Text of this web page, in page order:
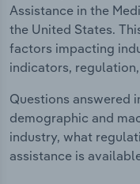
Assistance in the
the United States.
factors impacting
indicators,
Questions answered
demographic and
industry, what
assistance is